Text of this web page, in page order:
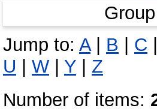
Jump to: A| B C
U
W Y
Z
Number of items: